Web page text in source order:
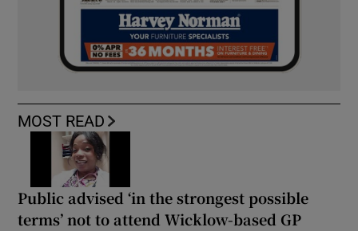
MOST READ
Public advised ‘in the strongest possible
terms’ not to attend Wicklow-based GP